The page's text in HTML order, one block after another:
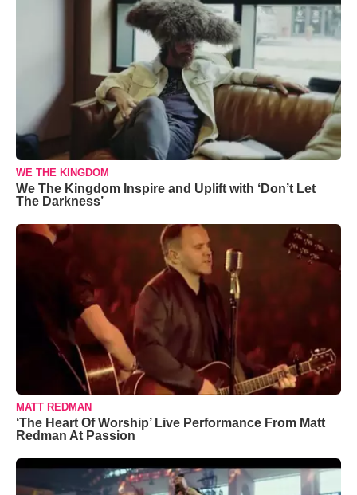
WE THE KINGDOM
We The Kingdom Inspire and Uplift with ‘Don’t Let
The Darkness’
MATT REDMAN
‘The Heart Of Worship’ Live Performance From Matt
Redman At Passion